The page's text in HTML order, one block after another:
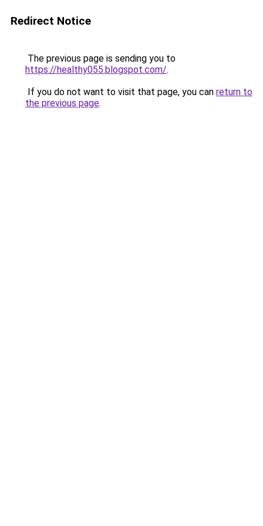
Redirect Notice
The previous page is sending you to
https://healthy055.blogspot.com/.
If you do not want to visit that page, you can return to
the previous page.